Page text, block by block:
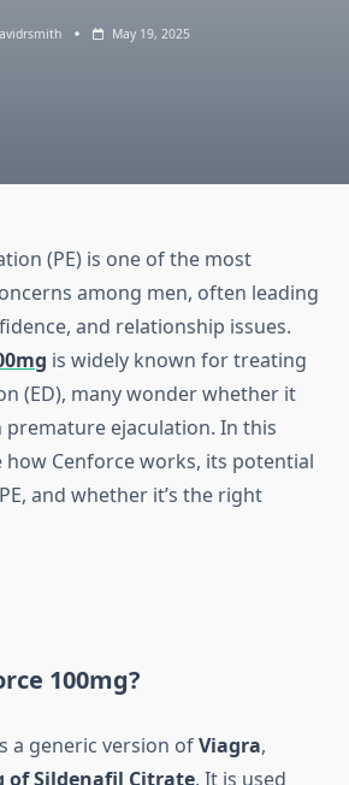
May 19, 2025
(PE) is one of the most
among men, often leading
and relationship issues.
is widely known for treating
(ED), many wonder whether it
premature ejaculation. In this
how Cenforce works, its potential
and whether it’s the right
100mg?
a generic version ofViagra,
of Sildenafil Citrate. It is used